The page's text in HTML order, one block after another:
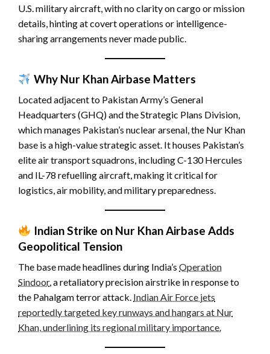
U.S. military aircraft, with no clarity on cargo or mission
details, hinting at covert operations or intelligence-
sharing arrangements never made public.
Why Nur Khan Airbase Matters
Located adjacent to Pakistan Army’s General
Headquarters (GHQ) and the Strategic Plans Division,
which manages Pakistan’s nuclear arsenal, the Nur Khan
base is a high-value strategic asset. It houses Pakistan’s
elite air transport squadrons, including C-130 Hercules
and IL-78 refuelling aircraft, making it critical for
logistics, air mobility, and military preparedness.
Indian Strike on Nur Khan Airbase Adds
Geopolitical Tension
The base made headlines during India’s Operation
Sindoor, a retaliatory precision airstrike in response to
the Pahalgam terror attack. Indian Air Force jets
reportedly targeted key runways and hangars at Nur
Khan, underlining its regional military importance.